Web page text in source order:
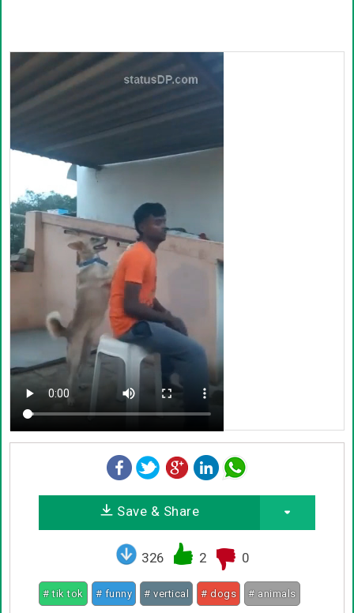
Save & Share
326 2 0
# tik tok # funny # vertical # dogs # animals